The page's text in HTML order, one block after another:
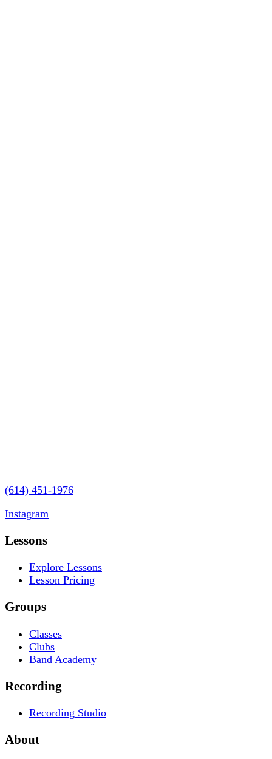
(614) 451-1976
Instagram
Lessons
Explore Lessons
Lesson Pricing
Groups
Classes
Clubs
Band Academy
Recording
Recording Studio
About